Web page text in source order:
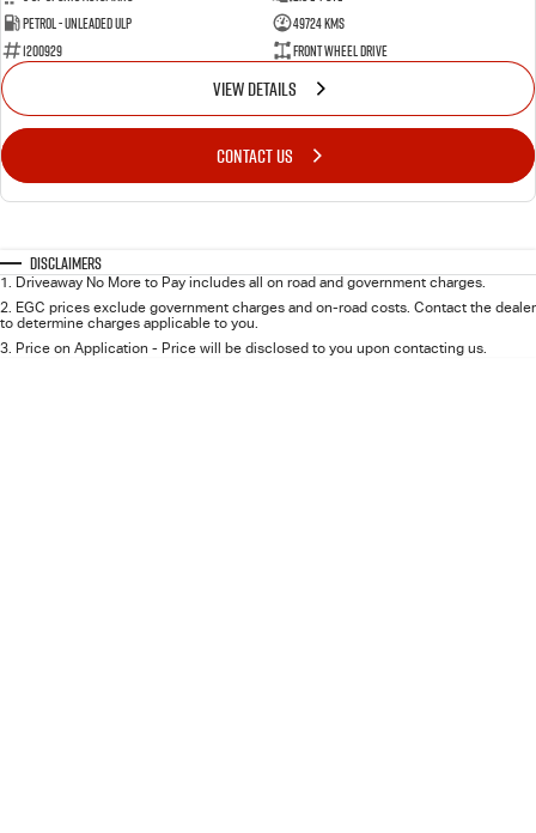
5 Years Flat Price Servicing
6 Year Warranty
7 Years Roadside Assistance
Genuine Service
Parts
Accessories
FLEET
FINANCE
Finance
Finance Calculator
COMPANY
Contact Us
About Us
Careers
Petrol - Unleaded ULP
49724 Kms
1200929
Front Wheel Drive
VIEW DETAILS
CONTACT US
Disclaimers
1. Driveaway No More to Pay includes all on road and government charges.
2. EGC prices exclude government charges and on-road costs. Contact the dealer
to determine charges applicable to you.
3. Price on Application - Price will be disclosed to you upon contacting us.